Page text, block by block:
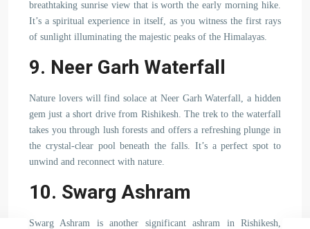
breathtaking sunrise view that is worth the early morning hike.
It’s a spiritual experience in itself, as you witness the first rays
of sunlight illuminating the majestic peaks of the Himalayas.
9. Neer Garh Waterfall
Nature lovers will find solace at Neer Garh Waterfall, a hidden
gem just a short drive from Rishikesh. The trek to the waterfall
takes you through lush forests and offers a refreshing plunge in
the crystal-clear pool beneath the falls. It’s a perfect spot to
unwind and reconnect with nature.
10. Swarg Ashram
Swarg Ashram is another significant ashram in Rishikesh,